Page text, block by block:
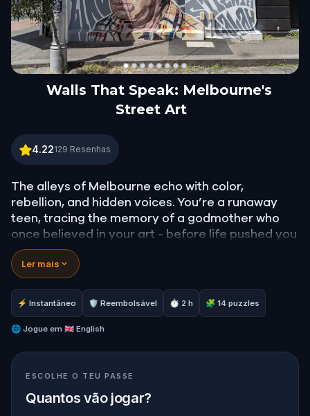
Walls That Speak: Melbourne's
Street Art
Walls That Speak: Melbourne's Street Art
4.22129 Resenhas
The alleys of Melbourne echo with color,
rebellion, and hidden voices. You’re a runaway
teen, tracing the memory of a godmother who
once believed in your art - before life pushed you
both into silence. With no leads, you leave your
mark across the city’s walls… until something
extraordinary happens. A mural moves. A figure
speaks.
The characters in Melbourne’s street art have
come to life, and they hear your thoughts.
clues, they guide you on a journey to reconnect
with what you’ve lost. Walk, solve puzzles, and
discover the city in ways you never imagined.
This is more than a quest - it’s a story of identity,
Ler mais
⚡ Instantâneo 🛡 Reembolsável ⏱ 2 h 🧩 14 puzzles
🌐 Jogue em 🇬🇧 English
ESCOLHE O TEU PASSE
Quantos vão jogar?